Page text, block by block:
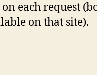
each request
on that site).